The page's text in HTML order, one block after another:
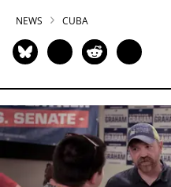
NEWS CUBA